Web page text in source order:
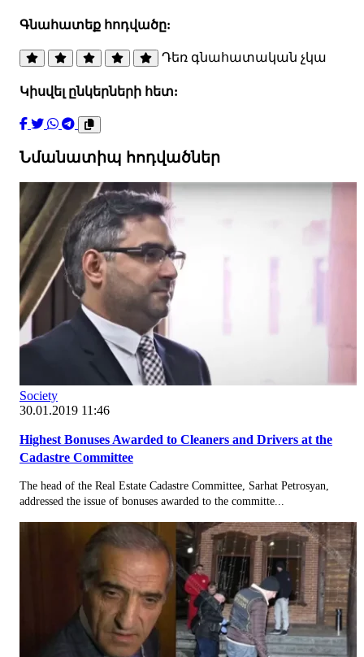
Գնահատեք հոդվածը:
Դեռ գնահատական չկա
Կիսվել ընկերների հետ:
Նմանատիպ հոդվածներ
Society
30.01.2019 11:46
Highest Bonuses Awarded to Cleaners and Drivers at the
Cadastre Committee
The head of the Real Estate Cadastre Committee, Sarhat Petrosyan,
addressed the issue of bonuses awarded to the committe...